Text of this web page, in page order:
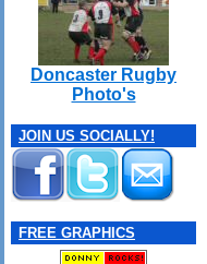
Doncaster Rugby
Photo's
JOIN US SOCIALLY!
FREE GRAPHICS